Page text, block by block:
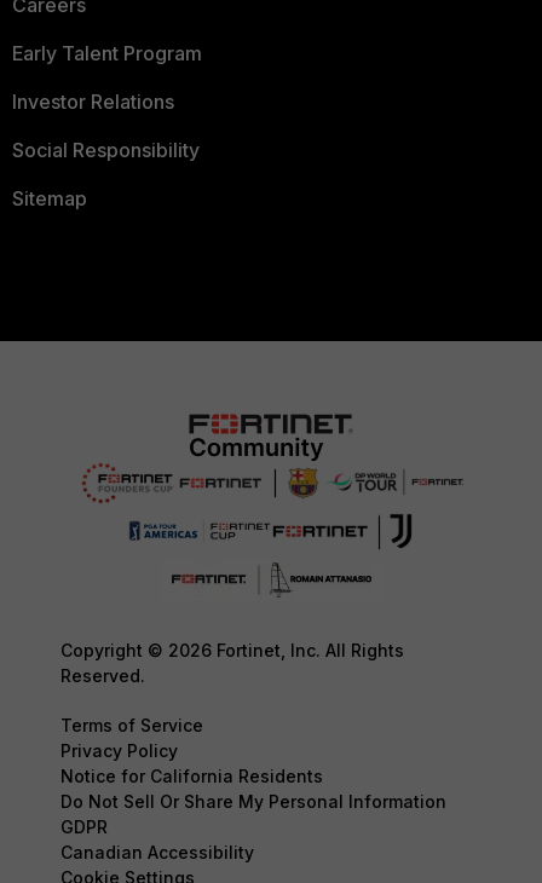
Careers
Early Talent Program
Investor Relations
Social Responsibility
Sitemap
Copyright © 2026 Fortinet, Inc. All Rights
Reserved.
Terms of Service
Privacy Policy
Notice for California Residents
Do Not Sell Or Share My Personal Information
GDPR
Canadian Accessibility
Cookie Settings